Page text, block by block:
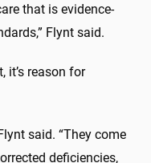
that is evidence-
Flynt said.
it’s reason for
said. “They come
deficiencies,